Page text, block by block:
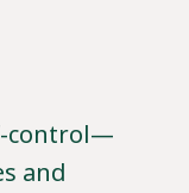
control—
and